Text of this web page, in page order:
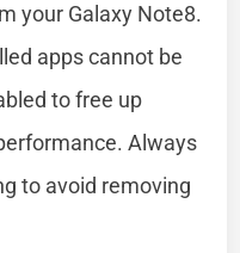
your Galaxy Note8.
apps cannot be
to free up
Always
to avoid removing